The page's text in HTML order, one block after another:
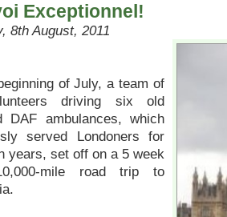
Exceptionnel!
8th August, 2011
of July, a team of
driving six old
DAF ambulances, which
served Londoners for
years, set off on a 5 week
mile road trip to